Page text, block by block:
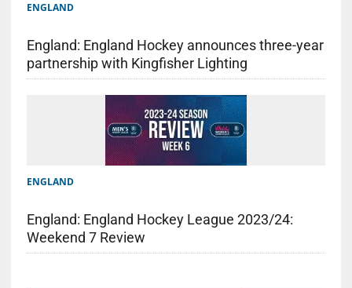
ENGLAND
England: England Hockey announces three-year
partnership with Kingfisher Lighting
ENGLAND
England: England Hockey League 2023/24:
Weekend 7 Review